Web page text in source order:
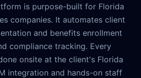
is purpose-built for Florida
companies. It automates client
and benefits enrollment
compliance tracking. Every
onsite at the client's Florida
integration and hands-on staff